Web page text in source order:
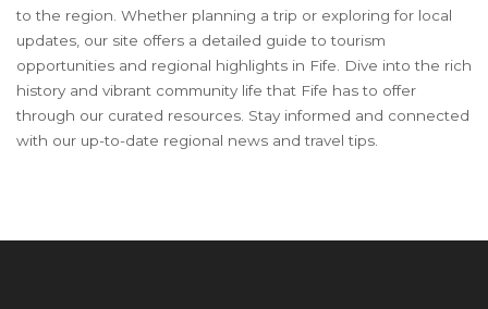
to the region. Whether planning a trip or exploring for local
updates, our site offers a detailed guide to tourism
opportunities and regional highlights in Fife. Dive into the rich
history and vibrant community life that Fife has to offer
through our curated resources. Stay informed and connected
with our up-to-date regional news and travel tips.